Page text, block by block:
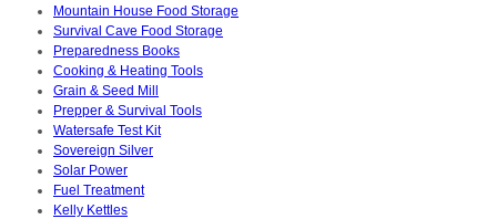
Mountain House Food Storage
Survival Cave Food Storage
Preparedness Books
Cooking & Heating Tools
Grain & Seed Mill
Prepper & Survival Tools
Watersafe Test Kit
Sovereign Silver
Solar Power
Fuel Treatment
Kelly Kettles